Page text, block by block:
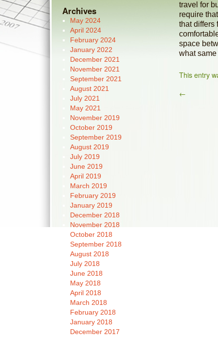
travel for
require
that differs
space
what
This entry
←
Archives
May 2024
April 2024
February 2024
January 2022
December 2021
November 2021
September 2021
August 2021
July 2021
May 2021
November 2019
October 2019
September 2019
August 2019
July 2019
June 2019
April 2019
March 2019
February 2019
January 2019
December 2018
November 2018
October 2018
September 2018
August 2018
July 2018
June 2018
May 2018
April 2018
March 2018
February 2018
January 2018
December 2017